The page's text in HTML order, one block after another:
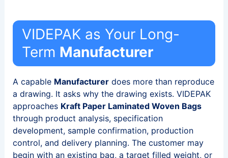
VIDEPAK as Your Long-
Term Manufacturer
A capable Manufacturerdoes more than reproduce
a drawing. It asks why the drawing exists. VIDEPAK
approaches Kraft Paper Laminated Woven Bags
through product analysis, specification
development, sample confirmation, production
control, and delivery planning. The customer may
begin with an existing bag, a target filled weight, or